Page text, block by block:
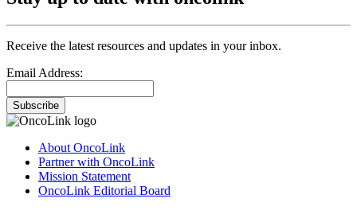
Receive the latest resources and updates in your inbox.
Email Address:
Subscribe
About OncoLink
Partner with OncoLink
Mission Statement
OncoLink Editorial Board